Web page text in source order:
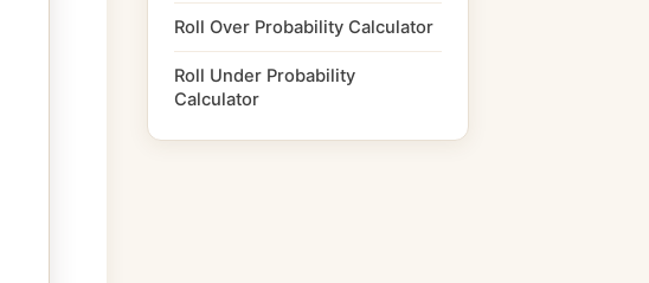
Roll Over Probability Calculator
Roll Under Probability
Calculator